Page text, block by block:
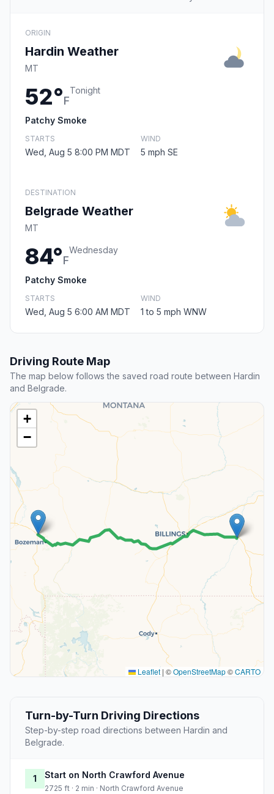
ORIGIN
Hardin Weather
MT
52°F
Tonight
Patchy Smoke
STARTS
Wed, Aug 5 8:00 PM MDT
WIND
5 mph SE
DESTINATION
Belgrade Weather
MT
84°F
Wednesday
Patchy Smoke
STARTS
Wed, Aug 5 6:00 AM MDT
WIND
1 to 5 mph WNW
Driving Route Map
The map below follows the saved road route between Hardin
and Belgrade.
+
−
Leaflet | ©OpenStreetMap©CARTO
Turn-by-Turn Driving Directions
Step-by-step road directions between Hardin and
Belgrade.
1 Start on North Crawford Avenue
2725 ft · 2 min · North Crawford Avenue